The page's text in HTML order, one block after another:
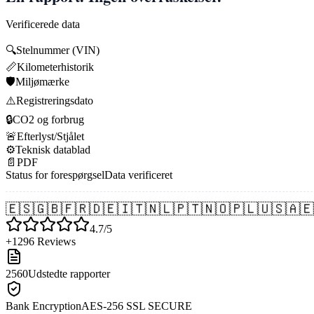
Verificerede data
🔍Stelnummer (VIN)
📏Kilometerhistorik
🛡️Miljømærke
⚠️Registreringsdato
🔒CO2 og forbrug
🚨Efterlyst/Stjålet
⚙️Teknisk datablad
📄 PDF
Status for forespørgselData verificeret
🇪🇸🇬🇧🇫🇷🇩🇪🇮🇹🇳🇱🇵🇹🇳🇴🇵🇱🇺🇸🇦🇪
4.7/5
+1296 Reviews
2560Udstedte rapporter
Bank EncryptionAES-256 SSL SECURE